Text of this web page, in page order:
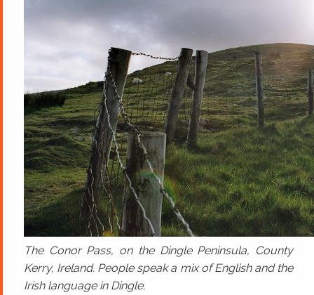
The Conor Pass, on the Dingle Peninsula, County
Kerry, Ireland. People speak a mix of English and the
Irish language in Dingle.